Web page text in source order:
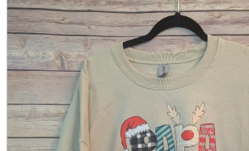
Peripherals
parts
soft
Wearables
Smartphone
accessories
Home appliances, cameras, AV equipment
AV equipment
Cameras and Camcorders
Home Appliances